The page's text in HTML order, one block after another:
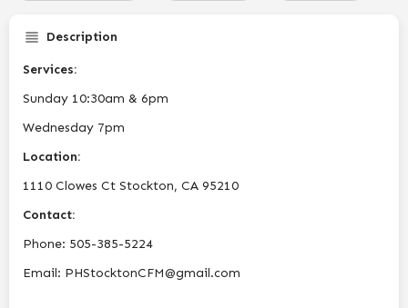
Description
Services:
Sunday 10:30am & 6pm
Wednesday 7pm
Location:
1110 Clowes Ct Stockton, CA 95210
Contact:
Phone: 505-385-5224
Email: PHStocktonCFM@gmail.com